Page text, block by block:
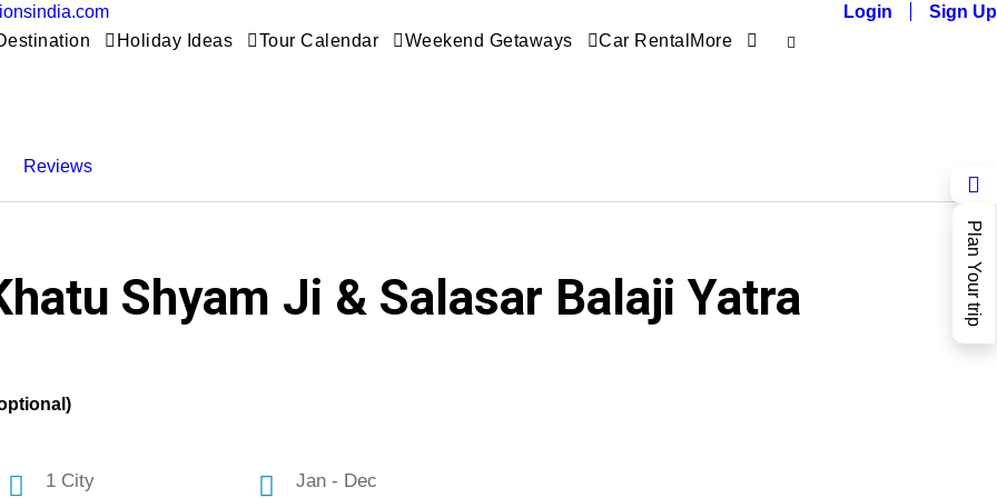
Plan Your trip
Login
Sign Up
Holiday Ideas Tour Calendar Weekend Getaways Car Rental More
Reviews
Shyam Ji & Salasar Balaji Yatra
1 City Jan - Dec